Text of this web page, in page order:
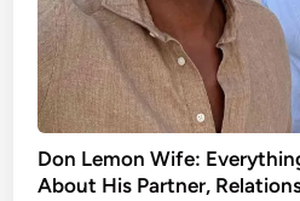
Don Lemon Wife:
About His Partner,